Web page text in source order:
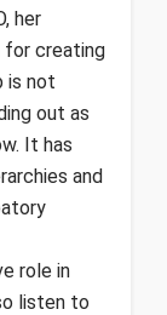
her
for creating
is not
out as
It has
and
role in
listen to